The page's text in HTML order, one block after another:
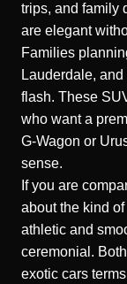
trips, and family
are elegant
Families
Lauderdale,
flash. These
who want a
G-Wagon or
sense.
If you are
about the kind
athletic and
ceremonial.
exotic cars